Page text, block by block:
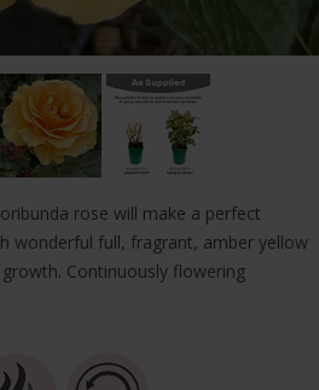
rose will make a perfect
wonderful full, fragrant, amber yellow
Continuously flowering